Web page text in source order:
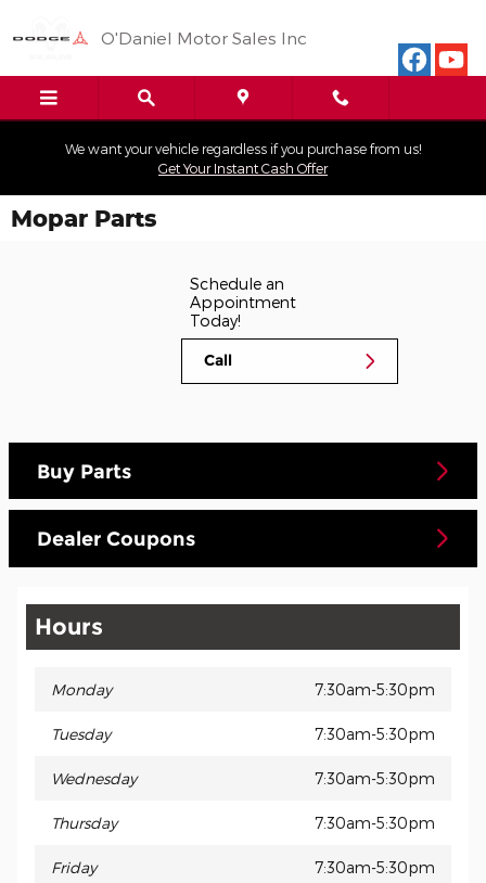
O'Daniel Motor Sales Inc
We want your vehicle regardless if you purchase from us!
Get Your Instant Cash Offer
Mopar Parts
Schedule an
Appointment
Today!
Call
Buy Parts
Dealer Coupons
Hours
Monday 7:30am-5:30pm
Tuesday 7:30am-5:30pm
Wednesday 7:30am-5:30pm
Thursday 7:30am-5:30pm
Friday 7:30am-5:30pm